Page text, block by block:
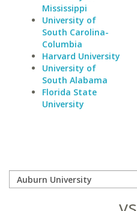
Mississippi
University of
South Carolina-
Columbia
Harvard University
University of
South Alabama
Florida State
University